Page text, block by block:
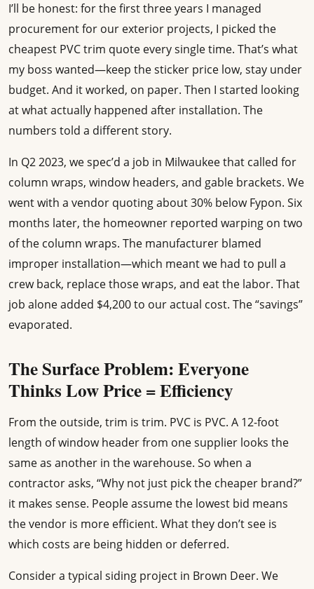
I’ll be honest: for the first three years I managed
procurement for our exterior projects, I picked the
cheapest PVC trim quote every single time. That’s what
my boss wanted—keep the sticker price low, stay under
budget. And it worked, on paper. Then I started looking
at what actually happened after installation. The
numbers told a different story.
In Q2 2023, we spec’d a job in Milwaukee that called for
column wraps, window headers, and gable brackets. We
went with a vendor quoting about 30% below Fypon. Six
months later, the homeowner reported warping on two
of the column wraps. The manufacturer blamed
improper installation—which meant we had to pull a
crew back, replace those wraps, and eat the labor. That
job alone added $4,200 to our actual cost. The “savings”
evaporated.
The Surface Problem: Everyone
Thinks Low Price = Efficiency
From the outside, trim is trim. PVC is PVC. A 12-foot
length of window header from one supplier looks the
same as another in the warehouse. So when a
contractor asks, “Why not just pick the cheaper brand?”
it makes sense. People assume the lowest bid means
the vendor is more efficient. What they don’t see is
which costs are being hidden or deferred.
Consider a typical siding project in Brown Deer. We